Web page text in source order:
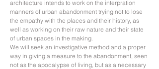
architecture intends to work on the interpration
manners of urban abandonment trying not to lose
the empathy with the places and their history, as
well as working on their raw nature and their state
of urban spaces in the making.
We will seek an investigative method and a proper
way in giving a measure to the abandonment, seen
not as the apocalypse of living, but as a necessary